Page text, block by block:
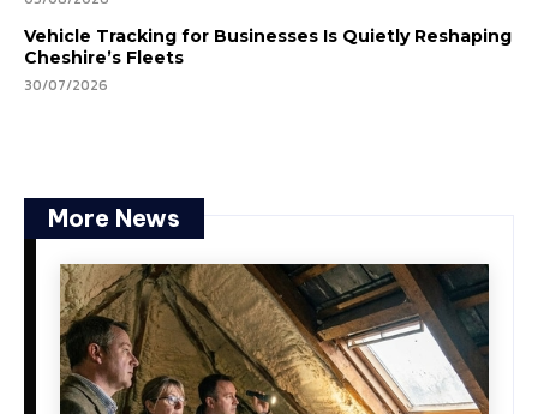
Vehicle Tracking for Businesses Is Quietly Reshaping
Cheshire’s Fleets
30/07/2026
More News